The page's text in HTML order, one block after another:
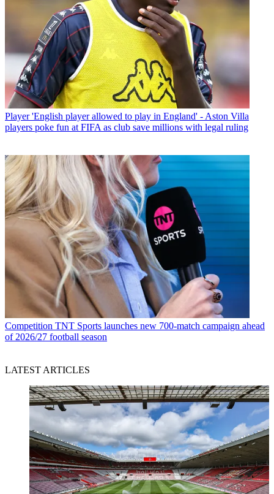
Player 'English player allowed to play in England' - Aston Villa
players poke fun at FIFA as club save millions with legal ruling
Competition TNT Sports launches new 700-match campaign ahead
of 2026/27 football season
LATEST ARTICLES